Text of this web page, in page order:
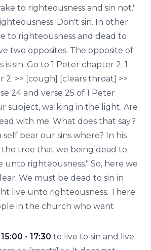
to righteousness and sin not."
Don't sin. In other
to righteousness and dead to
two opposites. The opposite of
is sin. Go to 1 Peter chapter 2. 1
2. >> [cough] [clears throat] >>
24 and verse 25 of 1 Peter
subject, walking in the light. Are
with me. What does that say?
self bear our sins where? In his
tree that we being dead to
unto righteousness." So, here we
We must be dead to sin in
live unto righteousness. There
in the church who want
- 17:30 to live to sin and live